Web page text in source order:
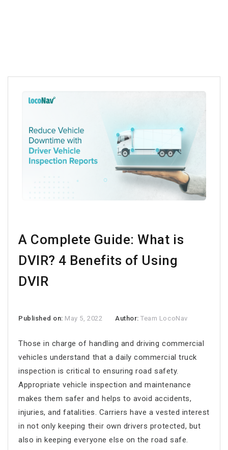
A Complete Guide: What is
DVIR? 4 Benefits of Using
DVIR
Published on: May 5, 2022 Author:Team LocoNav
Those in charge of handling and driving commercial
vehicles understand that a daily commercial truck
inspection is critical to ensuring road safety.
Appropriate vehicle inspection and maintenance
makes them safer and helps to avoid accidents,
injuries, and fatalities. Carriers have a vested interest
in not only keeping their own drivers protected, but
also in keeping everyone else on the road safe.